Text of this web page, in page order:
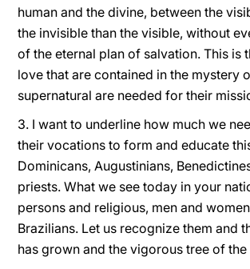
human and the divine, between the
the invisible than the visible, without
of the eternal plan of salvation. This
love that are contained in the mystery
supernatural are needed for their
3. I want to underline how much we
their vocations to form and educate
Dominicans, Augustinians,
priests. What we see today in your
persons and religious, men and
Brazilians. Let us recognize them and
has grown and the vigorous tree of